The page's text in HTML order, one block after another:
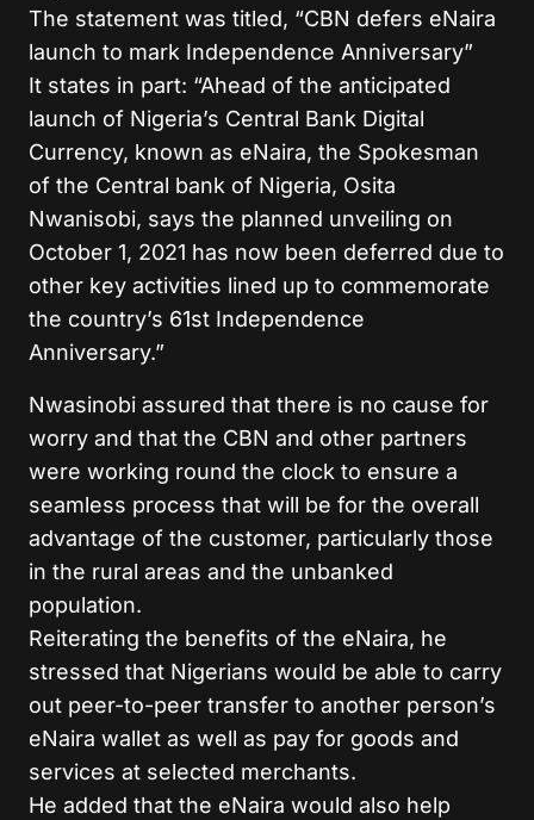
The statement was titled, “CBN defers eNaira
launch to mark Independence Anniversary”
It states in part: “Ahead of the anticipated
launch of Nigeria’s Central Bank Digital
Currency, known as eNaira, the Spokesman
of the Central bank of Nigeria, Osita
Nwanisobi, says the planned unveiling on
October 1, 2021 has now been deferred due to
other key activities lined up to commemorate
the country’s 61st Independence
Anniversary.”
Nwasinobi assured that there is no cause for
worry and that the CBN and other partners
were working round the clock to ensure a
seamless process that will be for the overall
advantage of the customer, particularly those
in the rural areas and the unbanked
population.
Reiterating the benefits of the eNaira, he
stressed that Nigerians would be able to carry
out peer-to-peer transfer to another person’s
eNaira wallet as well as pay for goods and
services at selected merchants.
He added that the eNaira would also help